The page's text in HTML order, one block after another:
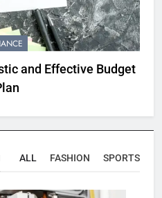
and Effective Budget
ALL FASHION SPORTS